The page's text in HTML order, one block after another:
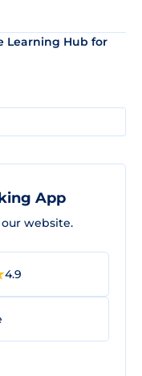
Learning Hub for
App
website.
4.9